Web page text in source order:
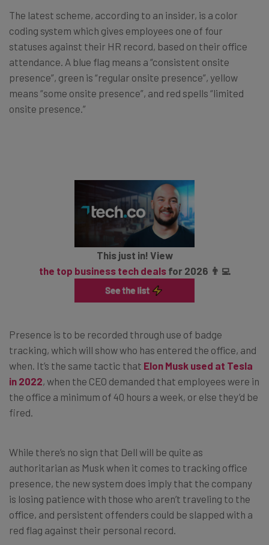
The latest scheme, according to an insider, is a color
coding system which gives employees one of four
statuses against their HR record, based on their office
attendance. A blue flag means a “consistent onsite
presence”, green is “regular onsite presence”, yellow
means “some onsite presence”, and red spells “limited
onsite presence.”
This just in! View
the top business tech dealsfor 2026 👨‍💻
Presence is to be recorded through use of badge
tracking, which will show who has entered the office, and
when. It’s the same tactic that Elon Musk used at Tesla
in 2022, when the CEO demanded that employees were in
the office a minimum of 40 hours a week, or else they’d be
fired.
While there’s no sign that Dell will be quite as
authoritarian as Musk when it comes to tracking office
presence, the new system does imply that the company
is losing patience with those who aren’t traveling to the
office, and persistent offenders could be slapped with a
red flag against their personal record.